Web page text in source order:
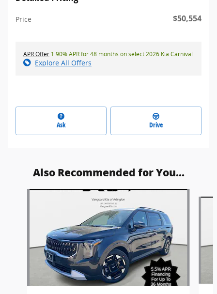
Price $50,554
APR Offer 1.90% APR for 48 months on select 2026 Kia Carnival
Explore All Offers
Ask Drive
Also Recommended for You...
Slide 1 of 6